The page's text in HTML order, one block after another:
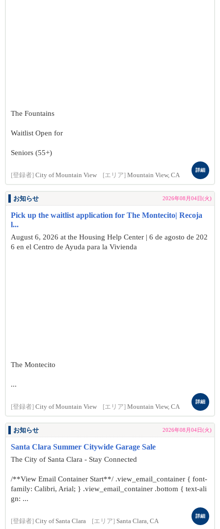
The Fountains
Waitlist Open for
Seniors (55+)
[登録者] City of Mountain View [エリア] Mountain View, CA
詳細
お知らせ 2026年08月04日(火)
Pick up the waitlist application for The Montecito| Recoja
l...
August 6, 2026 at the Housing Help Center | 6 de agosto de 202
6 en el Centro de Ayuda para la Vivienda
The Montecito
...
[登録者] City of Mountain View [エリア] Mountain View, CA
詳細
お知らせ 2026年08月04日(火)
Santa Clara Summer Citywide Garage Sale
The City of Santa Clara - Stay Connected
/**View Email Container Start**/ .view_email_container { font-
family: Calibri, Arial; } .view_email_container .bottom { text-ali
gn: ...
[登録者] City of Santa Clara [エリア] Santa Clara, CA
詳細